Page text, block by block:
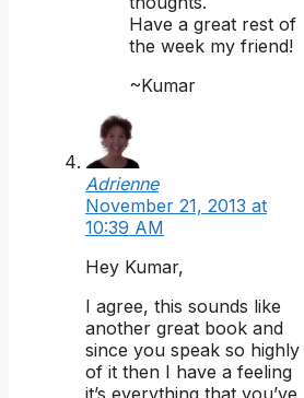
Have a great rest of
the week my friend!
~Kumar
Adrienne
November 21, 2013 at
10:39 AM
Hey Kumar,
I agree, this sounds like
another great book and
since you speak so highly
of it then I have a feeling
it’s everything that you’ve